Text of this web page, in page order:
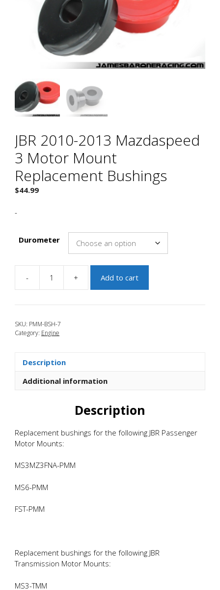
JBR 2010-2013 Mazdaspeed
3 Motor Mount
Replacement Bushings
$44.99
-
Durometer
-
2010-
2013
Bushings
quantity
+ Add to cart
SKU: PMM-BSH-7
Category: Engine
Description
Additional information
Description
Replacement bushings for the following JBR Passenger
Motor Mounts:
MS3MZ3FNA-PMM
MS6-PMM
FST-PMM
Replacement bushings for the following JBR
Transmission Motor Mounts:
MS3-TMM